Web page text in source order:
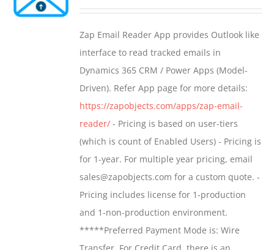
through
$1,299.00
Zap Email Reader App provides Outlook like
interface to read tracked emails in
Dynamics 365 CRM / Power Apps (Model-
Driven). Refer App page for more details:
https://zapobjects.com/apps/zap-email-
reader/ - Pricing is based on user-tiers
(which is count of Enabled Users) - Pricing is
for 1-year. For multiple year pricing, email
sales@zapobjects.com for a custom quote. -
Pricing includes license for 1-production
and 1-non-production environment.
*****Preferred Payment Mode is: Wire